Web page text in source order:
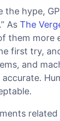
the hype,
As The
them more
first try,
and